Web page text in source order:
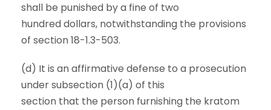
shall be punished by a fine of two
hundred dollars, notwithstanding the provisions
of section 18-1.3-503.
(d) It is an affirmative defense to a prosecution
under subsection (1)(a) of this
section that the person furnishing the kratom